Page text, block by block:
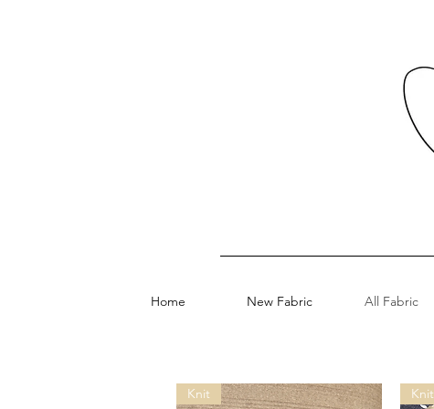
Home New Fabric All Fabric
Knit Knit